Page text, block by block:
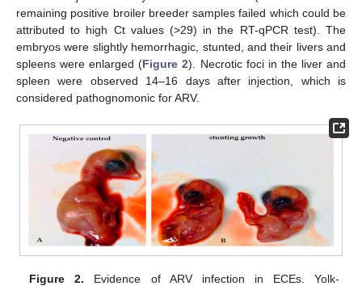
remaining positive broiler breeder samples failed which could be
attributed to high Ct values (>29) in the RT-qPCR test). The
embryos were slightly hemorrhagic, stunted, and their livers and
spleens were enlarged (Figure 2). Necrotic foci in the liver and
spleen were observed 14–16 days after injection, which is
considered pathognomonic for ARV.
Figure 2. Evidence of ARV infection in ECEs. Yolk-